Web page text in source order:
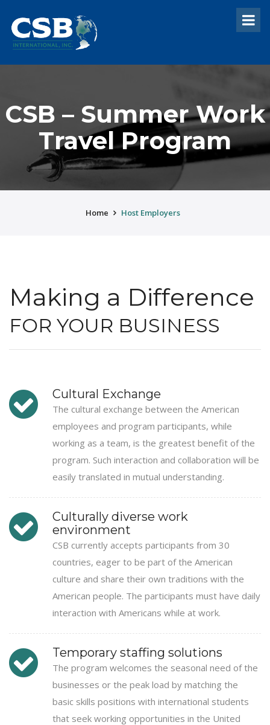
CSB – Summer Work
Travel Program
Home Host Employers
Making a Difference
FOR YOUR BUSINESS
Cultural Exchange
The cultural exchange between the American
employees and program participants, while
working as a team, is the greatest benefit of the
program. Such interaction and collaboration will be
easily translated in mutual understanding.
Culturally diverse work
environment
CSB currently accepts participants from 30
countries, eager to be part of the American
culture and share their own traditions with the
American people. The participants must have daily
interaction with Americans while at work.
Temporary staffing solutions
The program welcomes the seasonal need of the
businesses or the peak load by matching the
basic skills positions with international students
that seek working opportunities in the United